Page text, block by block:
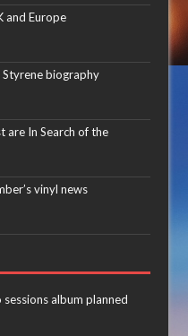
and Europe
Styrene biography
are In Search of the
vinyl news
album planned